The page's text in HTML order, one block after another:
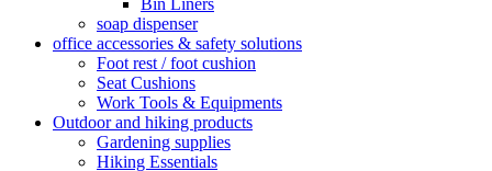
soap dispenser
office accessories & safety solutions
Foot rest / foot cushion
Seat Cushions
Work Tools & Equipments
Outdoor and hiking products
Gardening supplies
Hiking Essentials